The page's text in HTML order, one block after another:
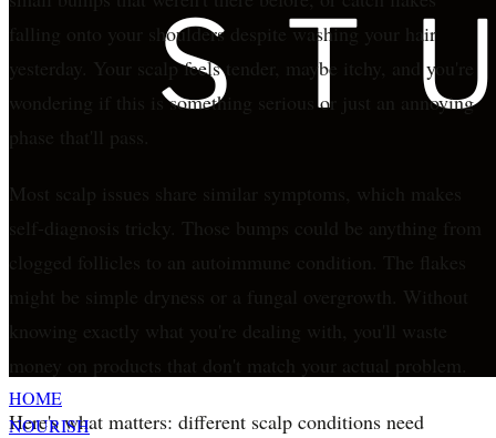
HOME
NOURISH
falling onto your shoulders despite washing your hair
yesterday. Your scalp feels tender, maybe itchy, and you're
wondering if this is something serious or just an annoying
phase that'll pass.
Most scalp issues share similar symptoms, which makes
self-diagnosis tricky. Those bumps could be anything from
clogged follicles to an autoimmune condition. The flakes
might be simple dryness or a fungal overgrowth. Without
knowing exactly what you're dealing with, you'll waste
money on products that don't match your actual problem.
Here's what matters: different scalp conditions need